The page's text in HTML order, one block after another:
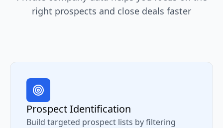
right prospects and close deals faster
Prospect Identification
Build targeted prospect lists by filtering